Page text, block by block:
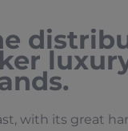
with its great